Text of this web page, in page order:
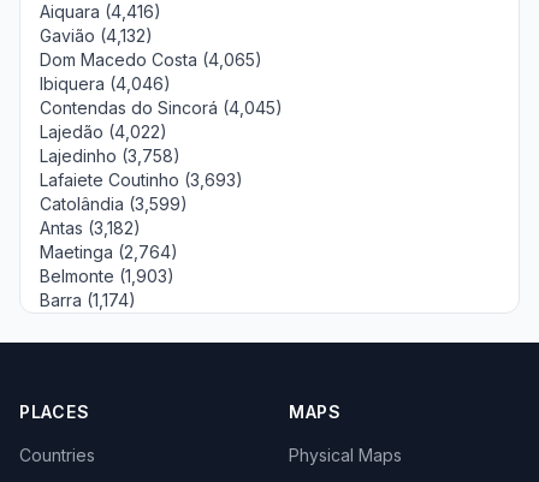
Aiquara (4,416)
Gavião (4,132)
Dom Macedo Costa (4,065)
Ibiquera (4,046)
Contendas do Sincorá (4,045)
Lajedão (4,022)
Lajedinho (3,758)
Lafaiete Coutinho (3,693)
Catolândia (3,599)
Antas (3,182)
Maetinga (2,764)
Belmonte (1,903)
Barra (1,174)
PLACES
Countries
MAPS
Physical Maps